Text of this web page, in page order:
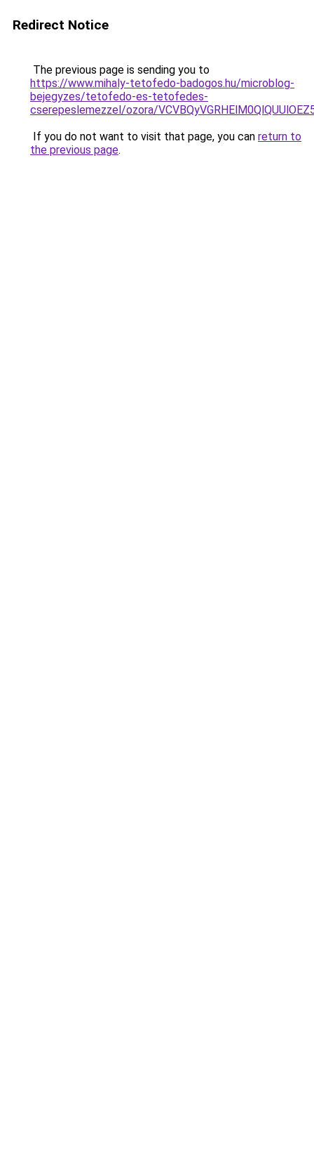
Redirect Notice
The previous page is sending you to
https://www.mihaly-tetofedo-badogos.hu/microblog-
bejegyzes/tetofedo-es-tetofedes-
cserepeslemezzel/ozora/
If you do not want to visit that page, you can return to
the previous page.